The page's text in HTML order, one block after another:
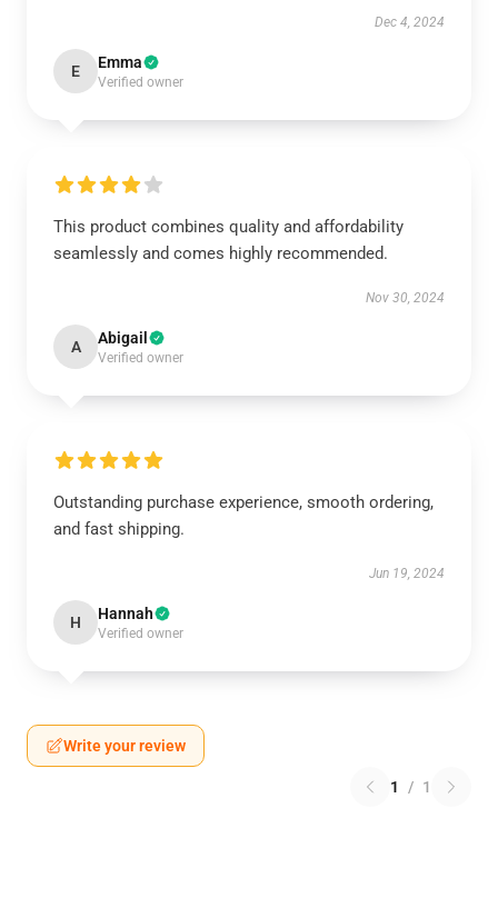
Dec 4, 2024
E Emma
Verified owner
This product combines quality and affordability
seamlessly and comes highly recommended.
Nov 30, 2024
A Abigail
Verified owner
Outstanding purchase experience, smooth ordering,
and fast shipping.
Jun 19, 2024
H Hannah
Verified owner
Write your review
1 / 1